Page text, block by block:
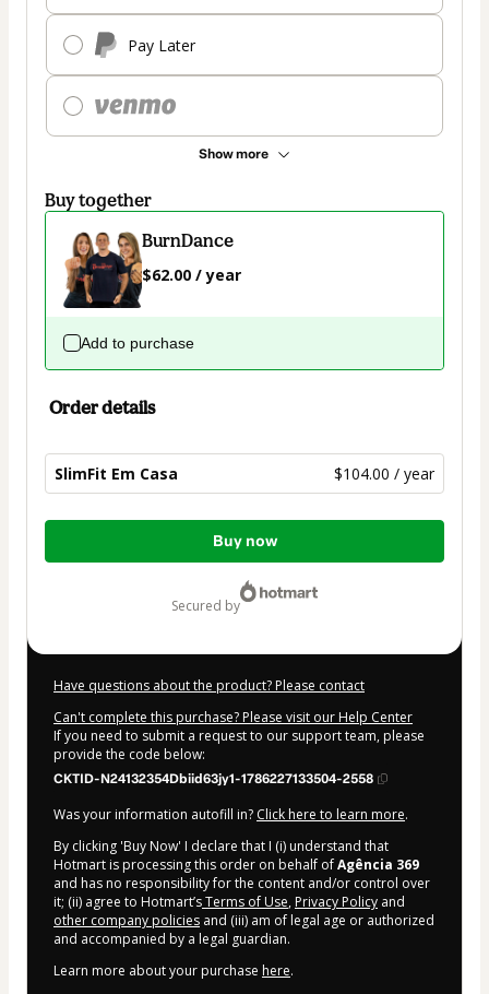
Pay Later
Show more
Buy together
BurnDance
$62.00 / year
Add to purchase
Order details
SlimFit Em Casa $104.00 / year
Total
Buy now
secured by
Have questions about the product? Please contact
Can't complete this purchase? Please visit our Help Center
If you need to submit a request to our support team, please
provide the code below:
CKTID-N24132354Dbiid63jy1-1786227133504-2558
Was your information autofill in? Click here to learn more.
By clicking 'Buy Now' I declare that I (i) understand that
Hotmart is processing this order on behalf ofAgência 369
and has no responsibility for the content and/or control over
it; (ii) agree to Hotmart’sTerms of Use, Privacy Policy and
other company policies and (iii) am of legal age or authorized
and accompanied by a legal guardian.
Learn more about your purchase here.